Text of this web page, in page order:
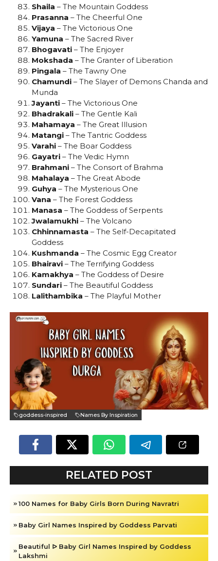
Shaila – The Mountain Goddess
Prasanna – The Cheerful One
Vijaya – The Victorious One
Yamuna – The Sacred River
Bhogavati – The Enjoyer
Mokshada – The Granter of Liberation
Pingala – The Tawny One
Chamundi – The Slayer of Demons Chanda and
Munda
Jayanti – The Victorious One
Bhadrakali – The Gentle Kali
Mahamaya – The Great Illusion
Matangi – The Tantric Goddess
Varahi – The Boar Goddess
Gayatri – The Vedic Hymn
Brahmani – The Consort of Brahma
Mahalaya – The Great Abode
Guhya – The Mysterious One
Vana – The Forest Goddess
Manasa – The Goddess of Serpents
Jwalamukhi – The Volcano
Chhinnamasta – The Self-Decapitated
Goddess
Kushmanda – The Cosmic Egg Creator
Bhairavi – The Terrifying Goddess
Kamakhya – The Goddess of Desire
Sundari – The Beautiful Goddess
Lalithambika – The Playful Mother
goddess-inspired Names By Inspiration
RELATED POST
100 Names for Baby Girls Born During Navratri
Baby Girl Names Inspired by Goddess Parvati
Beautiful ᐅ Baby Girl Names Inspired by Goddess
Lakshmi